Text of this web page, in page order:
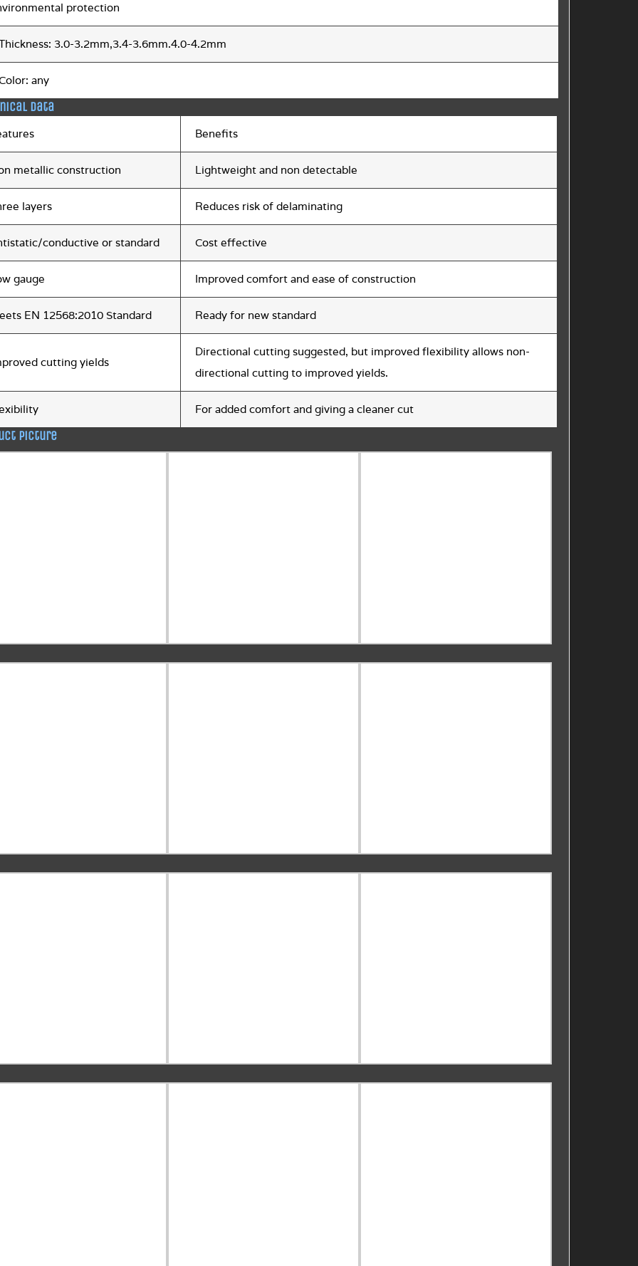
protection
3.0-3.2mm,3.4-3.6mm.4.0-4.2mm
any
data
Benefits
metallic construction Lightweight and non detectable
layers Reduces risk of delaminating
conductive or standard Cost effective
gauge Improved comfort and ease of construction
EN 12568:2010 Standard Ready for new standard
cutting yields
Directional cutting suggested, but improved flexibility allows non-
directional cutting to improved yields.
For added comfort and giving a cleaner cut
picture